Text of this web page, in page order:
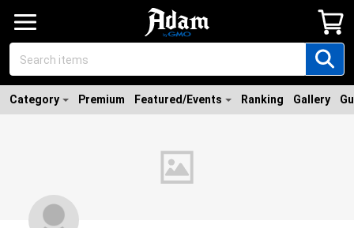
Category Premium Featured/Events Ranking Gallery